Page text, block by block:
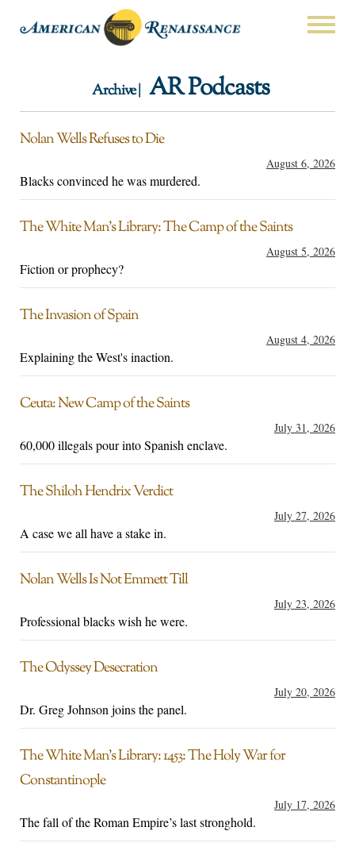
Archive | AR Podcasts
Nolan Wells Refuses to Die
August 6, 2026
Blacks convinced he was murdered.
The White Man’s Library: The Camp of the Saints
August 5, 2026
Fiction or prophecy?
The Invasion of Spain
August 4, 2026
Explaining the West's inaction.
Ceuta: New Camp of the Saints
July 31, 2026
60,000 illegals pour into Spanish enclave.
The Shiloh Hendrix Verdict
July 27, 2026
A case we all have a stake in.
Nolan Wells Is Not Emmett Till
July 23, 2026
Professional blacks wish he were.
The Odyssey Desecration
July 20, 2026
Dr. Greg Johnson joins the panel.
The White Man’s Library: 1453: The Holy War for
Constantinople
July 17, 2026
The fall of the Roman Empire’s last stronghold.